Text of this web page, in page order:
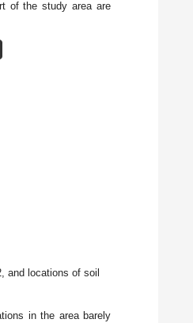
of the study area are
and locations of soil
in the area barely